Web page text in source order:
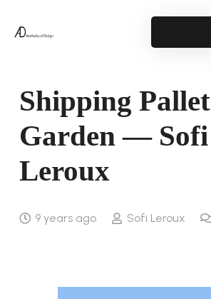
Shipping Pallet
Garden — Sofi
Leroux
9 years ago Sofi Leroux